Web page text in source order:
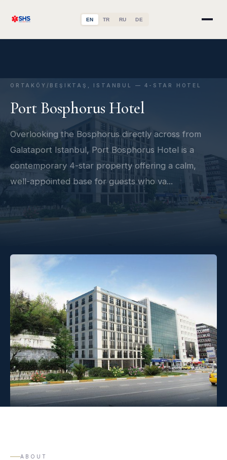
EN TR RU DE
ORTAKÖY/BEŞIKTAŞ, ISTANBUL — 4-STAR HOTEL
Port Bosphorus Hotel
Overlooking the Bosphorus directly across from
Galataport Istanbul, Port Bosphorus Hotel is a
contemporary 4-star property offering a calm,
well-appointed base for guests who va...
ABOUT